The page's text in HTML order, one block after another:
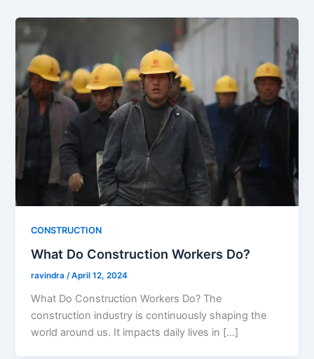
CONSTRUCTION
What Do Construction Workers Do?
ravindra/April 12, 2024
What Do Construction Workers Do? The
construction industry is continuously shaping the
world around us. It impacts daily lives in […]